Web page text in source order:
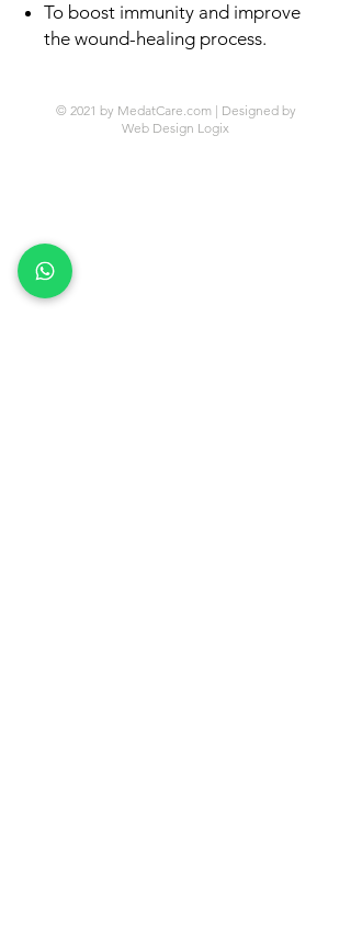
To boost immunity and improve
the wound-healing process.
© 2021 by MedatCare.com | Designed by
Web Design Logix